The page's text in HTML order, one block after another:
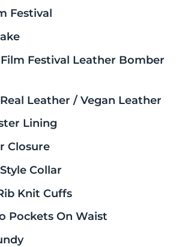
Festival
Festival Leather Bomber
Leather / Vegan Leather
Lining
Closure
Collar
Knit Cuffs
Pockets On Waist